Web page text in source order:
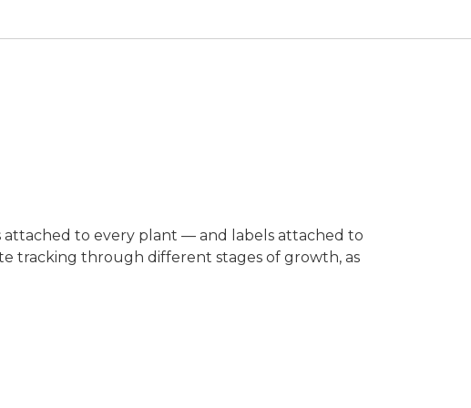
attached to every plant — and labels attached to
tracking through different stages of growth, as